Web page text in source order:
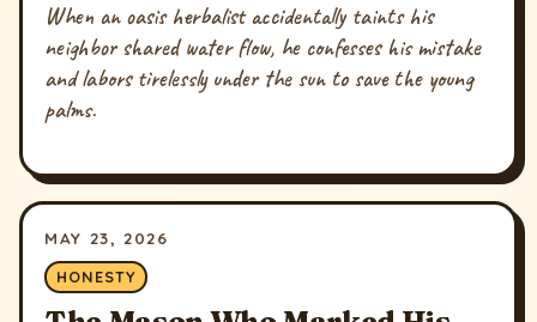
When an oasis herbalist accidentally taints his
neighbor shared water flow, he confesses his mistake
and labors tirelessly under the sun to save the young
palms.
MAY 23, 2026
HONESTY